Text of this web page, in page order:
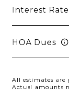
Interest Rate
HOA Dues
All estimates are
Actual amounts